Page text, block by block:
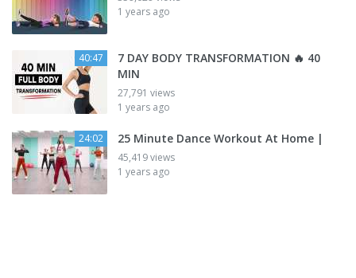
1 years ago
40:47
7 DAY BODY TRANSFORMATION 🔥 40
MIN
27,791 views
1 years ago
24:02 25 Minute Dance Workout At Home |
45,419 views
1 years ago